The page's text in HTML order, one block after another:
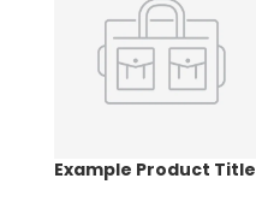
Example Product Title